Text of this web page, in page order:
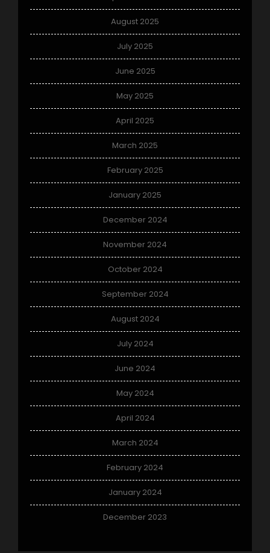
August 2025
July 2025
June 2025
May 2025
April 2025
March 2025
February 2025
January 2025
December 2024
November 2024
October 2024
September 2024
August 2024
July 2024
June 2024
May 2024
April 2024
March 2024
February 2024
January 2024
December 2023